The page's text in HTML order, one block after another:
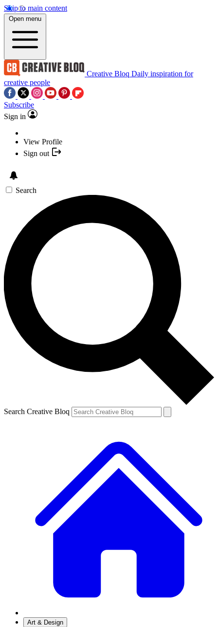
Skip to main content
Open menu
Creative Bloq Daily inspiration for
creative people
Subscribe
Sign in
View Profile
Sign out
Search
Search Creative Bloq
Art & Design